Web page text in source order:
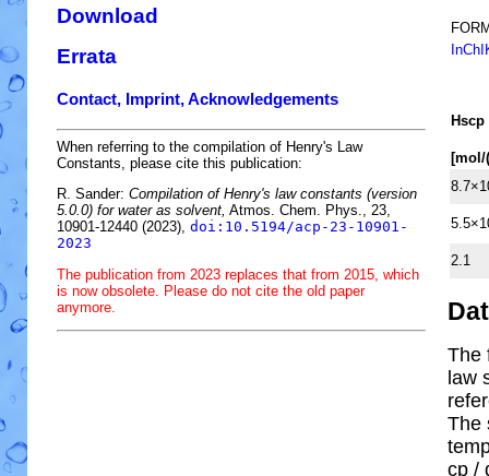
Download
Errata
Contact, Imprint, Acknowledgements
When referring to the compilation of Henry's Law
Constants, please cite this publication:
R. Sander: Compilation of Henry's law constants (version
5.0.0) for water as solvent, Atmos. Chem. Phys., 23,
10901-12440 (2023), doi:10.5194/acp-23-10901-
2023
The publication from 2023 replaces that from 2015, which
is now obsolete. Please do not cite the old paper
anymore.
Hscp
[mol/
2.1
The
law
The
cp /